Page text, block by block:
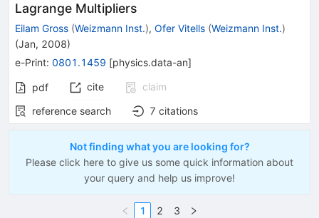
Lagrange Multipliers
Eilam Gross (Weizmann Inst.), Ofer Vitells (Weizmann Inst.)
(Jan, 2008)
e-Print: 0801.1459 [physics.data-an]
pdf cite
claim
reference search
7 citations
Not finding what you are looking for?
Please click here to give us some quick information about
your query and help us improve!
1 2 3